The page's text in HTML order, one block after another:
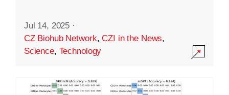
Jul 14, 2025 ·
CZ Biohub Network,CZI in the News,
Science, Technology